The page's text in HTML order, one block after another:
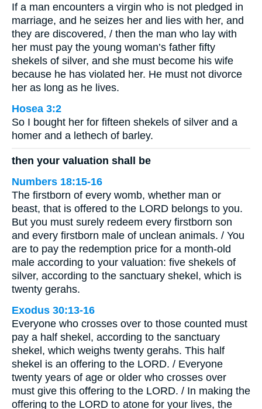
If a man encounters a virgin who is not pledged in
marriage, and he seizes her and lies with her, and
they are discovered, / then the man who lay with
her must pay the young woman’s father fifty
shekels of silver, and she must become his wife
because he has violated her. He must not divorce
her as long as he lives.
Hosea 3:2
So I bought her for fifteen shekels of silver and a
homer and a lethech of barley.
then your valuation shall be
Numbers 18:15-16
The firstborn of every womb, whether man or
beast, that is offered to the LORD belongs to you.
But you must surely redeem every firstborn son
and every firstborn male of unclean animals. / You
are to pay the redemption price for a month-old
male according to your valuation: five shekels of
silver, according to the sanctuary shekel, which is
twenty gerahs.
Exodus 30:13-16
Everyone who crosses over to those counted must
pay a half shekel, according to the sanctuary
shekel, which weighs twenty gerahs. This half
shekel is an offering to the LORD. / Everyone
twenty years of age or older who crosses over
must give this offering to the LORD. / In making the
offering to the LORD to atone for your lives, the